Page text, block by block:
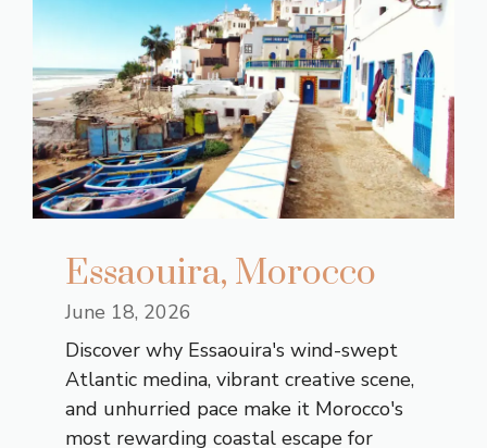
Essaouira, Morocco
June 18, 2026
Discover why Essaouira's wind-swept
Atlantic medina, vibrant creative scene,
and unhurried pace make it Morocco's
most rewarding coastal escape for